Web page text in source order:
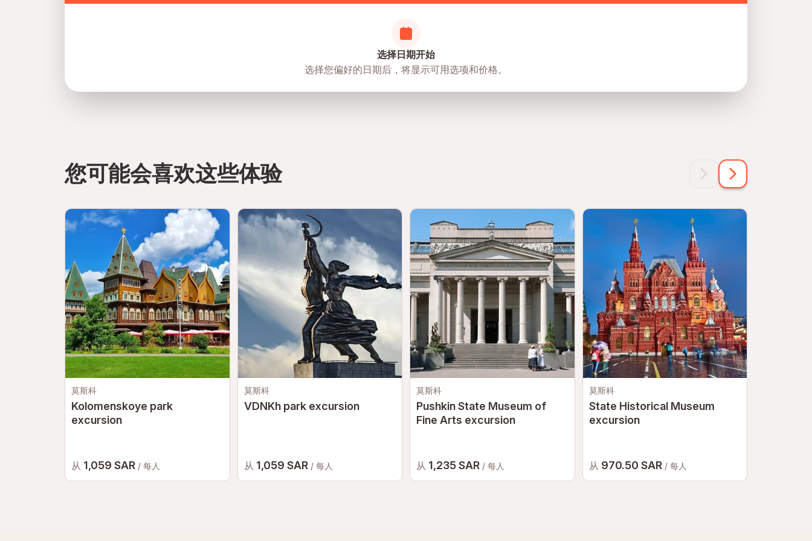
A well-planned visit to Zayed National Museum ensures a safe and enriching cultural experience
Supervise children at all times inside galleries and interactive zones
Arrive early to avoid peak crowd hours and enjoy a more immersive experience
选择日期开始
选择您偏好的日期后，将显示可用选项和价格。
您可能会喜欢这些体验
莫斯科
Kolomenskoye park
excursion
从 1,059 SAR / 每人
莫斯科
VDNKh park excursion
从 1,059 SAR / 每人
莫斯科
Pushkin State Museum of
Fine Arts excursion
从 1,235 SAR / 每人
莫斯科
State Historical Museum
excursion
从 970.50 SAR / 每人